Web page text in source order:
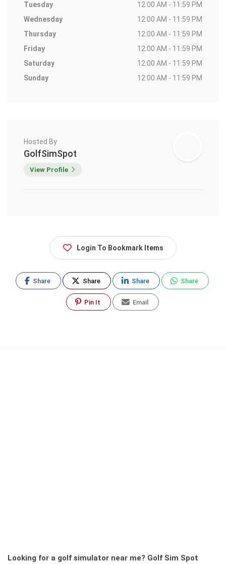
Tuesday
12:00 AM - 11:59 PM
Wednesday
12:00 AM - 11:59 PM
Thursday
12:00 AM - 11:59 PM
Friday
12:00 AM - 11:59 PM
Saturday
12:00 AM - 11:59 PM
Sunday
12:00 AM - 11:59 PM
Hosted By
GolfSimSpot
View Profile
Login To Bookmark Items
Share Share Share Share
Pin It Email
Looking for a golf simulator near me? Golf Sim Spot